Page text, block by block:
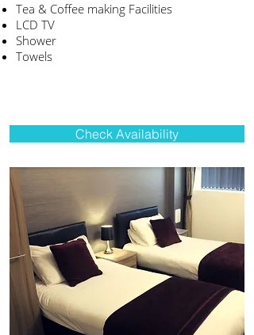
Tea & Coffee making Facilities
LCD TV
Shower
Towels
Check Availability